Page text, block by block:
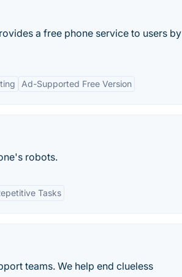
a free phone service to users by
Ad-Supported Free Version
robots.
Tasks
teams. We help end clueless